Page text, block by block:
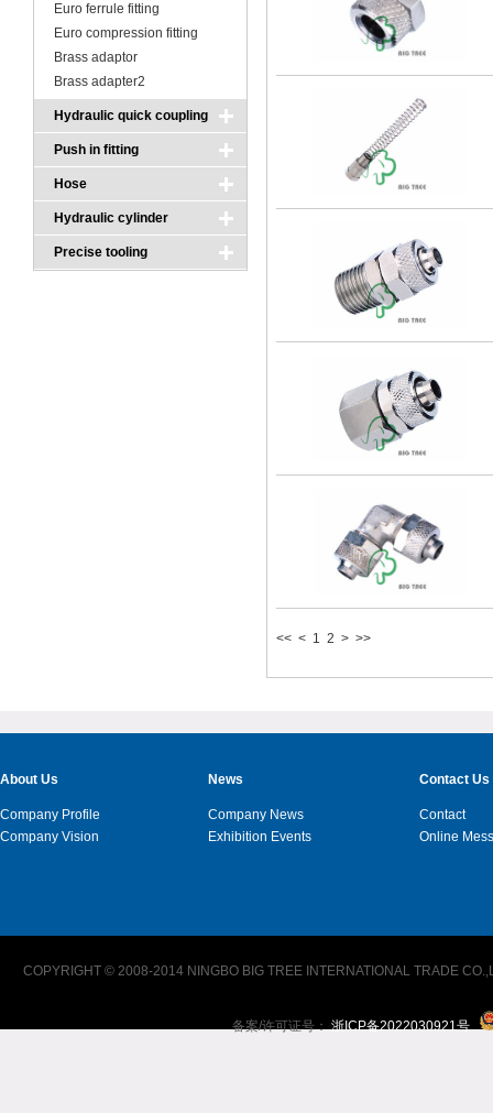
Euro ferrule fitting
Euro compression fitting
Brass adaptor
Brass adapter2
Hydraulic quick coupling
Push in fitting
Hose
Hydraulic cylinder
Precise tooling
<< < 1 2 > >>
About Us
Company Profile
Company Vision
News
Company News
Exhibition Events
Contact Us
Contact
Online
COPYRIGHT © 2008-2014 NINGBO BIG TREE INTERNATIONAL TRADE
备案/许可证号：浙ICP备2022030921号